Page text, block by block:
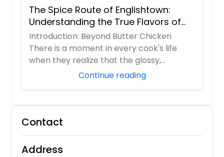
The Spice Route of Englishtown:
Understanding the True Flavors of
Bangladesh and India
Introduction: Beyond Butter Chicken
There is a moment in every cook's life
when they realize that the glossy,
orange butter...Continue reading
Contact
Address